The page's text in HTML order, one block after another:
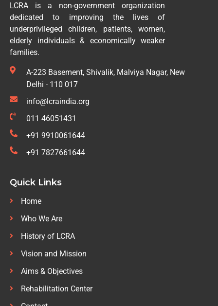
LCRA is a non-government organization
dedicated to improving the lives of
underprivileged children, patients, women,
elderly individuals & economically weaker
families.
A-223 Basement, Shivalik, Malviya Nagar, New
Delhi - 110 017
info@lcraindia.org
011 46051431
+91 9910061644
+91 7827661644
Quick Links
Home
Who We Are
History of LCRA
Vision and Mission
Aims & Objectives
Rehabilitation Center